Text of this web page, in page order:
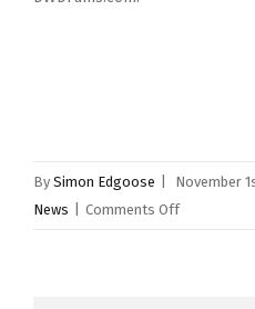
By Simon Edgoose November
News
Comments Offon